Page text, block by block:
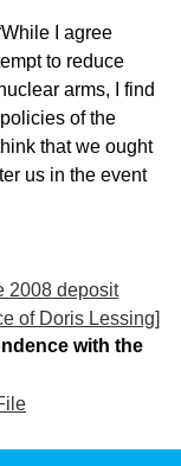
I agree
to reduce
arms, I find
of the
that we ought
us in the event
2008 deposit
of Doris Lessing]
with the